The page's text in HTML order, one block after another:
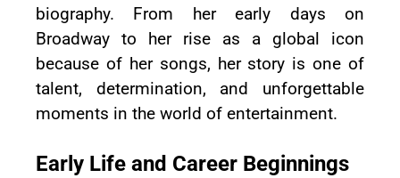
biography. From her early days on
Broadway to her rise as a global icon
because of her songs, her story is one of
talent, determination, and unforgettable
moments in the world of entertainment.
Early Life and Career Beginnings